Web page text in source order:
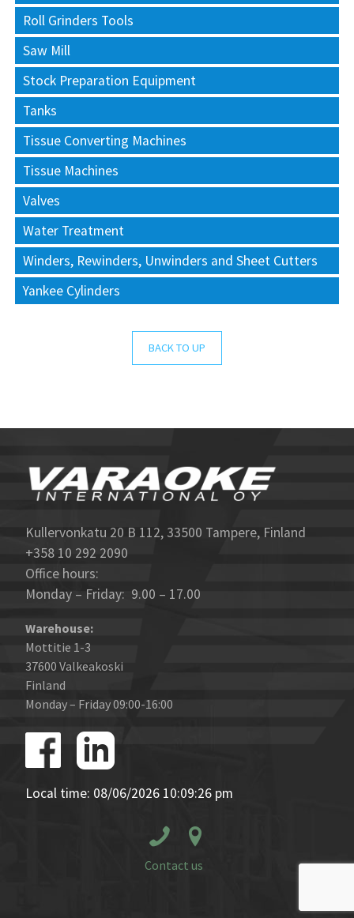
Roll Grinders Tools
Saw Mill
Stock Preparation Equipment
Tanks
Tissue Converting Machines
Tissue Machines
Valves
Water Treatment
Winders, Rewinders, Unwinders and Sheet Cutters
Yankee Cylinders
BACK TO UP
Kullervonkatu 20 B 112, 33500 Tampere, Finland
+358 10 292 2090
Office hours:
Monday – Friday: 9.00 – 17.00
Warehouse:
Mottitie 1-3
37600 Valkeakoski
Finland
Monday – Friday 09:00-16:00
Local time: 08/06/2026 10:09:26 pm
Contact us